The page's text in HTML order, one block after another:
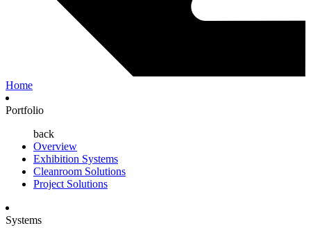
Home
Portfolio
back
Overview
Exhibition Systems
Cleanroom Solutions
Project Solutions
Systems